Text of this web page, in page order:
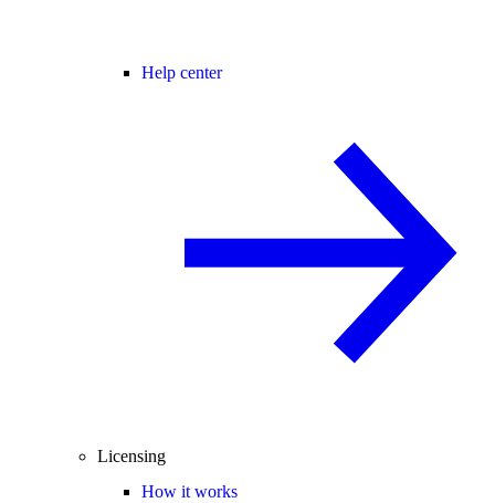
Help center
Licensing
How it works